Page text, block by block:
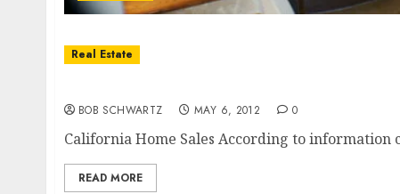
Real Estate
BOB SCHWARTZ MAY 6, 2012 0
California Home Sales According to information
READ MORE